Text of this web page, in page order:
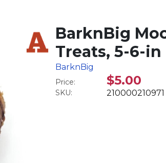
BarknBig
Treats, 5-6-in
BarknBig
Price: $5.00
SKU: 210000210971